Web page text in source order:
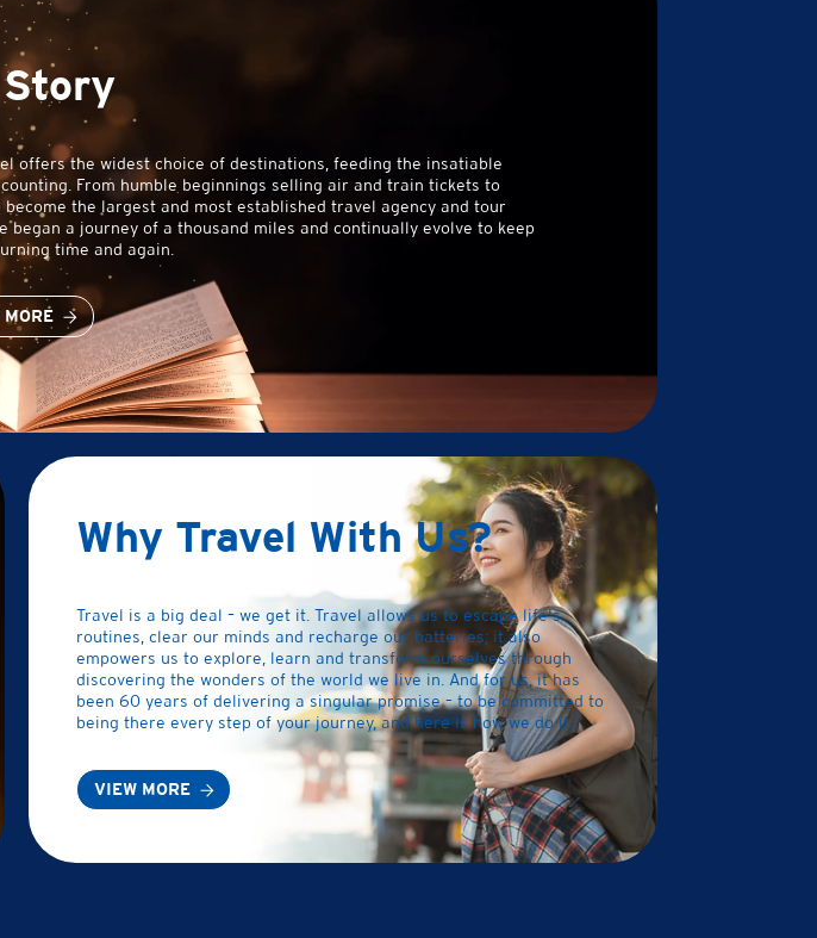
offers the widest choice of destinations, feeding the insatiable
From humble beginnings selling air and train tickets to
the largest and most established travel agency and tour
a journey of a thousand miles and continually evolve to keep
time and again.
Why Travel With Us?
Travel is a big deal – we get it. Travel allows us to escape life's
routines, clear our minds and recharge our batteries; it also
empowers us to explore, learn and transform ourselves through
discovering the wonders of the world we live in. And for us, it has
been 60 years of delivering a singular promise – to be committed to
being there every step of your journey, and here is how we do it..
VIEW MORE